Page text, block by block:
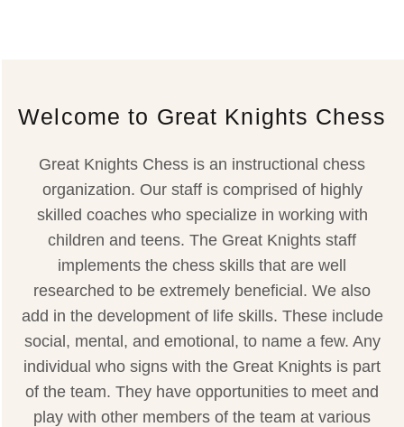
Welcome to Great Knights Chess
Great Knights Chess is an instructional chess
organization. Our staff is comprised of highly
skilled coaches who specialize in working with
children and teens. The Great Knights staff
implements the chess skills that are well
researched to be extremely beneficial. We also
add in the development of life skills. These include
social, mental, and emotional, to name a few. Any
individual who signs with the Great Knights is part
of the team. They have opportunities to meet and
play with other members of the team at various